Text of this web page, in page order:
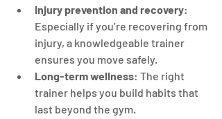
Injury prevention and recovery:
Especially if you’re recovering from
injury, a knowledgeable trainer
ensures you move safely.
Long-term wellness: The right
trainer helps you build habits that
last beyond the gym.